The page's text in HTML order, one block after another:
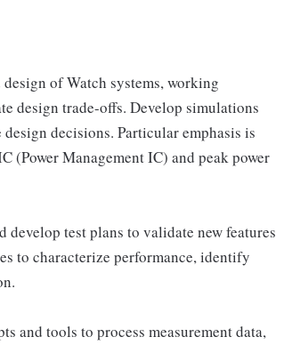
of Watch systems, working
design trade-offs. Develop simulations
decisions. Particular emphasis is
(Power Management IC) and peak power
test plans to validate new features
to characterize performance, identify
and tools to process measurement data,